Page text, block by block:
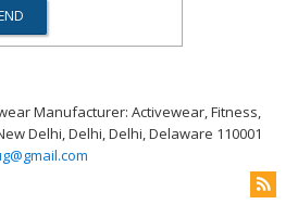
Manufacturer: Activewear, Fitness,
Delhi, Delhi, Delhi, Delaware 110001